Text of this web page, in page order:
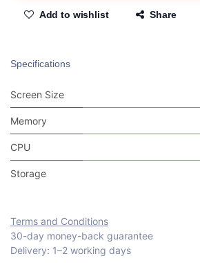
Add to wishlist Share
Specifications
Screen Size
Memory
CPU
Storage
Terms and Conditions
30-day money-back guarantee
Delivery: 1–2 working days